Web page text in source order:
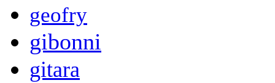
geofry
gibonni
gitara